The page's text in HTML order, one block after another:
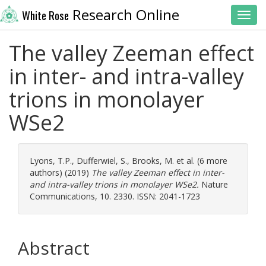
White Rose Research Online
The valley Zeeman effect
in inter- and intra-valley
trions in monolayer
WSe2
Lyons, T.P., Dufferwiel, S., Brooks, M. et al. (6 more
authors) (2019) The valley Zeeman effect in inter-
and intra-valley trions in monolayer WSe2. Nature
Communications, 10. 2330. ISSN: 2041-1723
Abstract